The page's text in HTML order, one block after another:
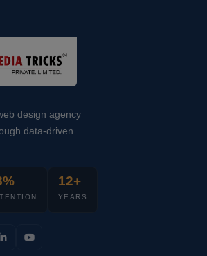
design agency
data-driven
12+
YEARS